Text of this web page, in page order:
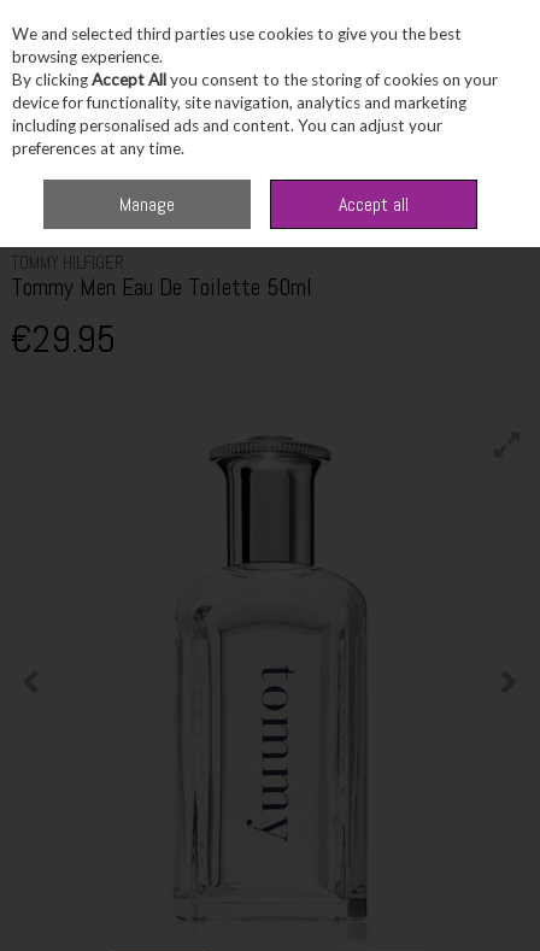
Skip to content
Menu Account Search
Eau De Toilette 50ml
TOMMY HILFIGER
Tommy Men Eau De Toilette 50ml
€29.95
We and selected third parties use cookies to give you the best
browsing experience.
By clickingAccept Allyou consent to the storing of cookies on your
device for functionality, site navigation, analytics and marketing
including personalised ads and content. You can adjust your
preferences at any time.
Manage Accept all